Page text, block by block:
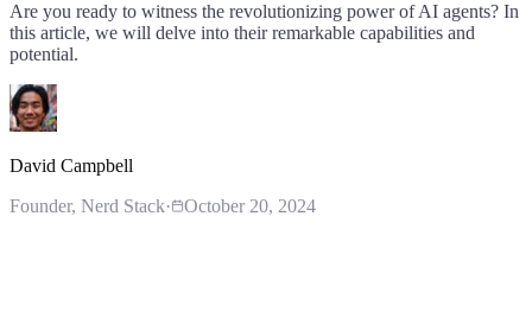
Are you ready to witness the revolutionizing power of AI agents? In
this article, we will delve into their remarkable capabilities and
potential.
David Campbell
Founder, Nerd Stack· October 20, 2024